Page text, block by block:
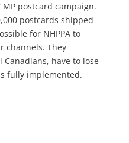
MP postcard campaign.
postcards shipped
for NHPPA to
channels. They
Canadians, have to lose
fully implemented.